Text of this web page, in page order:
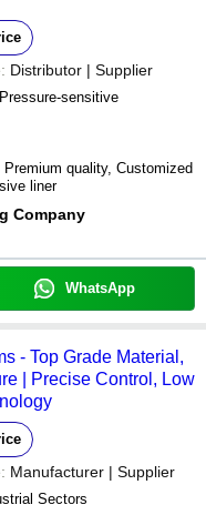
Distributor | Supplier
Pressure-sensitive
quality, Customized
liner
Company
WhatsApp
- Top Grade Material,
| Precise Control, Low
Manufacturer | Supplier
Sectors